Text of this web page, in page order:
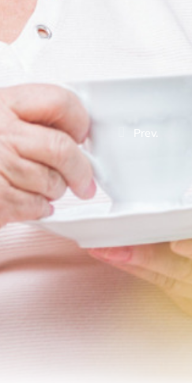
Prev.